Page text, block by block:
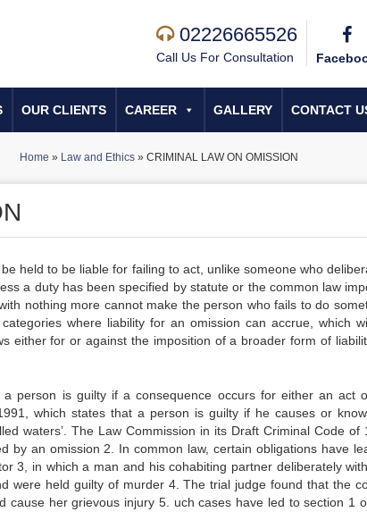
02226665526
Call Us For Consultation
OUR CLIENTS CAREER GALLERY CONTACT
Home » Law and Ethics » CRIMINAL LAW ON OMISSION
held to be liable for failing to act, unlike someone who
a duty has been specified by statute or the common law
nothing more cannot make the person who fails to do
where liability for an omission can accrue, which
either for or against the imposition of a broader form of
person is guilty if a consequence occurs for either an act
which states that a person is guilty if he causes or
waters’. The Law Commission in its Draft Criminal Code of
by an omission 2. In common law, certain obligations have
3, in which a man and his cohabiting partner deliberately
were held guilty of murder 4. The trial judge found that the
cause her grievous injury 5. uch cases have led to section 1